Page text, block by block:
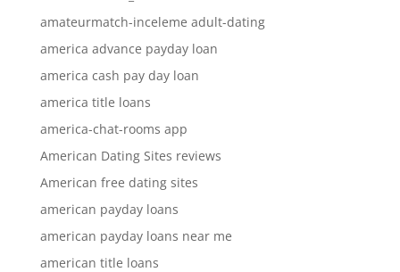
amateurmatch-inceleme adult-dating
america advance payday loan
america cash pay day loan
america title loans
america-chat-rooms app
American Dating Sites reviews
American free dating sites
american payday loans
american payday loans near me
american title loans